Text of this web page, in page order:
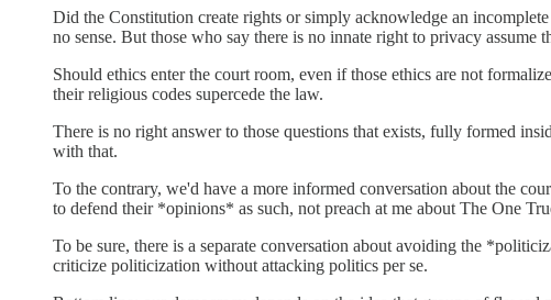
Did the Constitution create rights or simply acknowledge an
no sense. But those who say there is no innate right to privacy assume
Should ethics enter the court room, even if those ethics are not
their religious codes supercede the law.
There is no right answer to those questions that exists, fully formed
with that.
To the contrary, we'd have a more informed conversation about the
to defend their *opinions* as such, not preach at me about The One
To be sure, there is a separate conversation about avoiding the
criticize politicization without attacking politics per se.